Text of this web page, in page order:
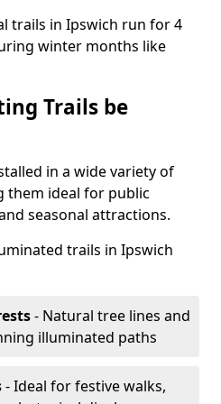
trails in Ipswich run for 4
winter months like
Trails be
in a wide variety of
them ideal for public
seasonal attractions.
trails in Ipswich
- Natural tree lines and
illuminated paths
- Ideal for festive walks,